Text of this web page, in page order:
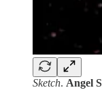
Sketch. Angel